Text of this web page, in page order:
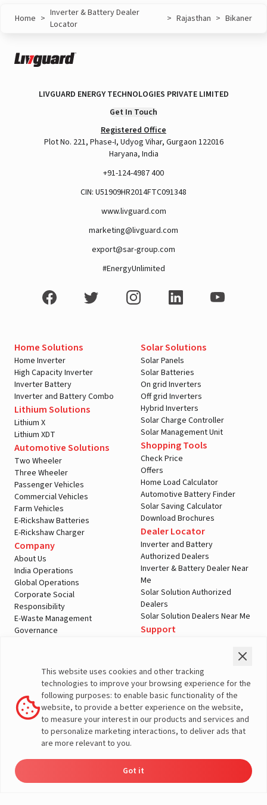
Home > Inverter & Battery Dealer
Locator
> Rajasthan > Bikaner
LIVGUARD ENERGY TECHNOLOGIES PRIVATE LIMITED
Get In Touch
Registered Office
Plot No. 221, Phase-I, Udyog Vihar, Gurgaon 122016
Haryana, India
+91-124-4987 400
CIN: U51909HR2014FTC091348
www.livguard.com
marketing@livguard.com
export@sar-group.com
#EnergyUnlimited
Home Solutions
Home Inverter
High Capacity Inverter
Inverter Battery
Inverter and Battery Combo
Lithium Solutions
Lithium X
Lithium XDT
Automotive Solutions
Two Wheeler
Three Wheeler
Passenger Vehicles
Commercial Vehicles
Farm Vehicles
E-Rickshaw Batteries
E-Rickshaw Charger
Company
About Us
India Operations
Global Operations
Corporate Social
Responsibility
E-Waste Management
Governance
Solar Solutions
Solar Panels
Solar Batteries
On grid Inverters
Off grid Inverters
Hybrid Inverters
Solar Charge Controller
Solar Management Unit
Shopping Tools
Check Price
Offers
Home Load Calculator
Automotive Battery Finder
Solar Saving Calculator
Download Brochures
Dealer Locator
Inverter and Battery
Authorized Dealers
Inverter & Battery Dealer Near
Me
Solar Solution Authorized
Dealers
Solar Solution Dealers Near Me
Support
Warranty Registration
Customer Policies
Terms & Conditions
Sales Return Policy
Privacy policy
More About Livguard
This website uses cookies and other tracking
technologies to improve your browsing experience for the
following purposes: to enable basic functionality of the
website, to provide a better experience on the website,
to measure your interest in our products and services and
to personalize marketing interactions, to deliver ads that
are more relevant to you.
Got it
Solutions
Load Calculator